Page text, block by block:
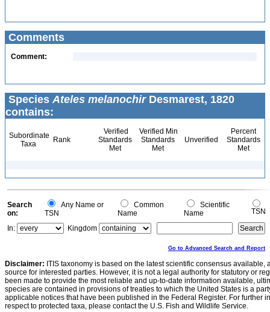
Comments
Comment:
Species Ateles melanochirDesmarest, 1820
contains:
Subordinate
Taxa
Rank
Verified
Standards
Met
Verified Min
Standards
Met
Unverified
Percent
Standards
Met
Search
on:
Any Name or
TSN
Common
Name
Scientific
Name
TSN
In:
Kingdom
Go to Advanced Search and Report
Disclaimer: ITIS taxonomy is based on the latest scientific consensus
source for interested parties. However, it is not a legal authority for statutory or
been made to provide the most reliable and up-to-date information available,
species are contained in provisions of treaties to which the United States is a
applicable notices that have been published in the Federal Register. For further
respect to protected taxa, please contact the U.S. Fish and Wildlife Service.